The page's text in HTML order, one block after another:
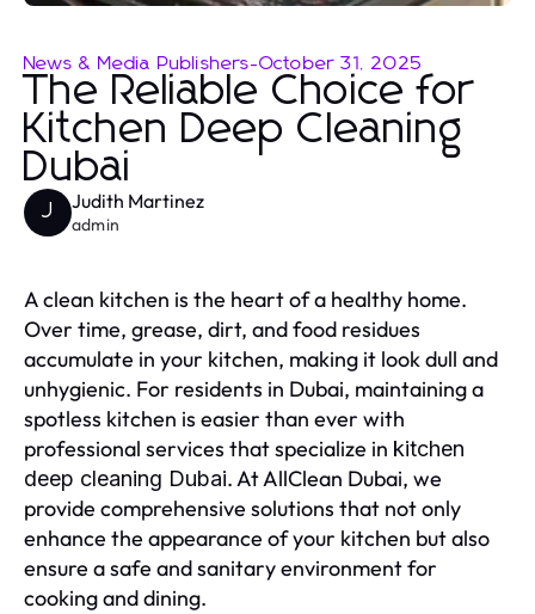
News & Media Publishers-October 31, 2025
The Reliable Choice for
Kitchen Deep Cleaning
Dubai
J Judith Martinez
admin
A clean kitchen is the heart of a healthy home.
Over time, grease, dirt, and food residues
accumulate in your kitchen, making it look dull and
unhygienic. For residents in Dubai, maintaining a
spotless kitchen is easier than ever with
professional services that specialize in kitchen
deep cleaning Dubai. At AllClean Dubai, we
provide comprehensive solutions that not only
enhance the appearance of your kitchen but also
ensure a safe and sanitary environment for
cooking and dining.